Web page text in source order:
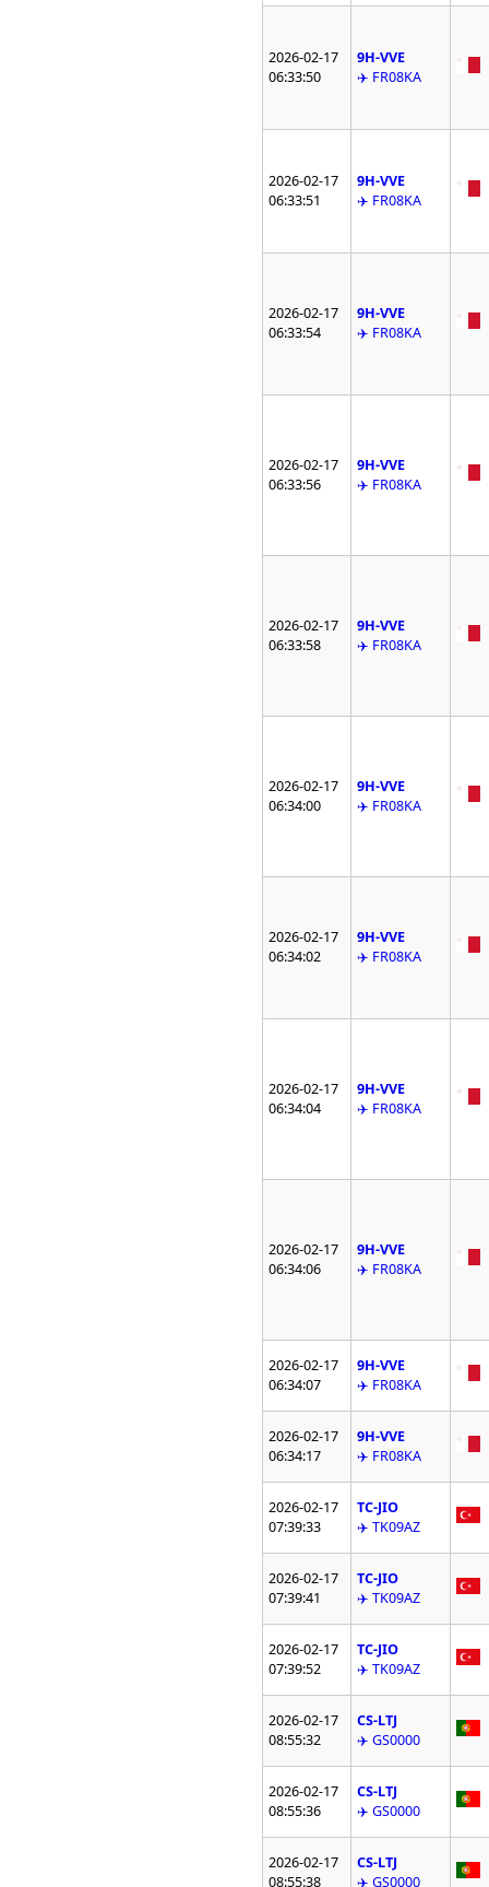
2026-02-17
06:33:50
9H-VVE
✈️ FR08KA
2026-02-17
06:33:51
9H-VVE
✈️ FR08KA
2026-02-17
06:33:54
9H-VVE
✈️ FR08KA
2026-02-17
06:33:56
9H-VVE
✈️ FR08KA
2026-02-17
06:33:58
9H-VVE
✈️ FR08KA
2026-02-17
06:34:00
9H-VVE
✈️ FR08KA
2026-02-17
06:34:02
9H-VVE
✈️ FR08KA
2026-02-17
06:34:04
9H-VVE
✈️ FR08KA
2026-02-17
06:34:06
9H-VVE
✈️ FR08KA
2026-02-17
06:34:07
9H-VVE
✈️ FR08KA
2026-02-17
06:34:17
9H-VVE
✈️ FR08KA
2026-02-17
07:39:33
TC-JIO
✈️ TK09AZ
2026-02-17
07:39:41
TC-JIO
✈️ TK09AZ
2026-02-17
07:39:52
TC-JIO
✈️ TK09AZ
2026-02-17
08:55:32
CS-LTJ
✈️ GS0000
2026-02-17
08:55:36
CS-LTJ
✈️ GS0000
2026-02-17
08:55:38
CS-LTJ
✈️ GS0000